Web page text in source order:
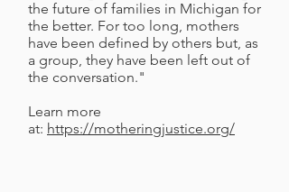
the future of families in Michigan for
the better. For too long, mothers
have been defined by others but, as
a group, they have been left out of
the conversation."
Learn more
at: https://motheringjustice.org/